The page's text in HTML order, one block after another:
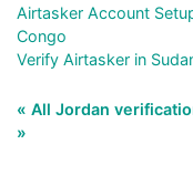
Airtasker Account
Congo
Verify Airtasker in
« All Jordan
»